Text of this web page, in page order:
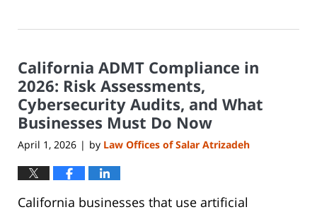
23,
5:09
pm
California ADMT Compliance in
2026: Risk Assessments,
Cybersecurity Audits, and What
Businesses Must Do Now
April 1, 2026 | by Law Offices of Salar Atrizadeh
California businesses that use artificial